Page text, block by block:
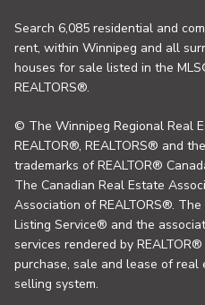
Search 6,085 residential and
rent, within Winnipeg and all
houses for sale listed in the
REALTORS®.
© The Winnipeg Regional Real
REALTOR®, REALTORS® and
trademarks of REALTOR®
The Canadian Real Estate
Association of REALTORS®.
Listing Service® and the
services rendered by
purchase, sale and lease of
selling system.